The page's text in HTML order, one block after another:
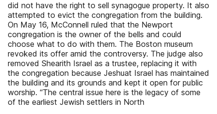
did not have the right to sell synagogue property. It also
attempted to evict the congregation from the building.
On May 16, McConnell ruled that the Newport
congregation is the owner of the bells and could
choose what to do with them. The Boston museum
revoked its offer amid the controversy. The judge also
removed Shearith Israel as a trustee, replacing it with
the congregation because Jeshuat Israel has maintained
the building and its grounds and kept it open for public
worship. “The central issue here is the legacy of some
of the earliest Jewish settlers in North